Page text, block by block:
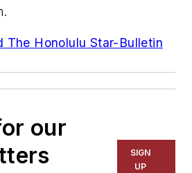
The Honolulu Star-Bulletin
our
SIGN
UP